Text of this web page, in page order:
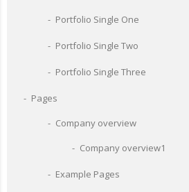
Portfolio Single One
Portfolio Single Two
Portfolio Single Three
Pages
Company overview
Company overview1
Example Pages